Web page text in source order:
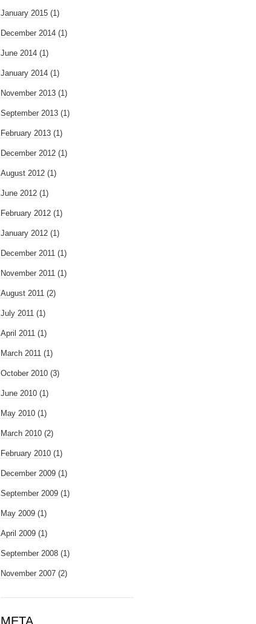
January 2015 (1)
December 2014 (1)
June 2014 (1)
January 2014 (1)
November 2013 (1)
September 2013 (1)
February 2013 (1)
December 2012 (1)
August 2012 (1)
June 2012 (1)
February 2012 (1)
January 2012 (1)
December 2011 (1)
November 2011 (1)
August 2011 (2)
July 2011 (1)
April 2011 (1)
March 2011 (1)
October 2010 (3)
June 2010 (1)
May 2010 (1)
March 2010 (2)
February 2010 (1)
December 2009 (1)
September 2009 (1)
May 2009 (1)
April 2009 (1)
September 2008 (1)
November 2007 (2)
META